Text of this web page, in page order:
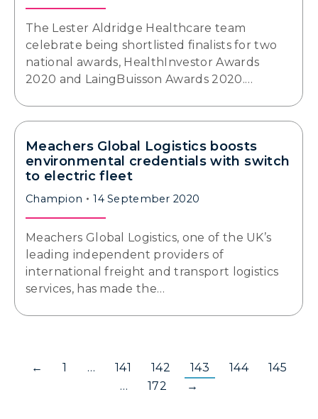
The Lester Aldridge Healthcare team
celebrate being shortlisted finalists for two
national awards, HealthInvestor Awards
2020 and LaingBuisson Awards 2020.…
Meachers Global Logistics boosts
environmental credentials with switch
to electric fleet
Champion 14 September 2020
Meachers Global Logistics, one of the UK’s
leading independent providers of
international freight and transport logistics
services, has made the…
← 1 … 141 142 143 144
145
…
172 →